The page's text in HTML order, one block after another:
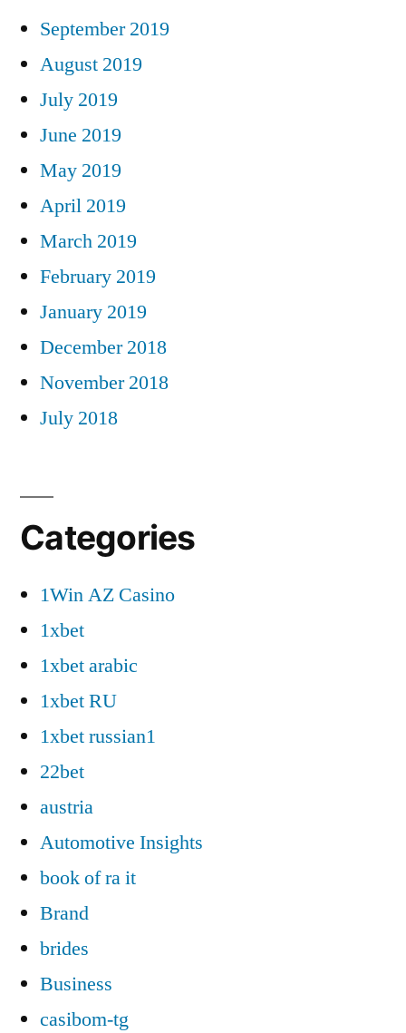
September 2019
August 2019
July 2019
June 2019
May 2019
April 2019
March 2019
February 2019
January 2019
December 2018
November 2018
July 2018
Categories
1Win AZ Casino
1xbet
1xbet arabic
1xbet RU
1xbet russian1
22bet
austria
Automotive Insights
book of ra it
Brand
brides
Business
casibom-tg